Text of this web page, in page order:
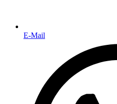
E-Mail